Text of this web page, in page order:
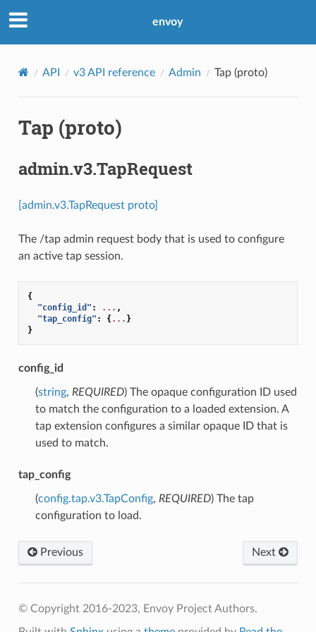
envoy
API v3 API reference Admin Tap (proto)
Tap (proto)
admin.v3.TapRequest
[admin.v3.TapRequest proto]
The /tap admin request body that is used to configure
an active tap session.
{
"config_id" : ... ,
"tap_config" : {... }
}
config_id
(string, REQUIRED) The opaque configuration ID used
to match the configuration to a loaded extension. A
tap extension configures a similar opaque ID that is
used to match.
tap_config
(config.tap.v3.TapConfig, REQUIRED) The tap
configuration to load.
Previous Next
© Copyright 2016-2023, Envoy Project Authors.